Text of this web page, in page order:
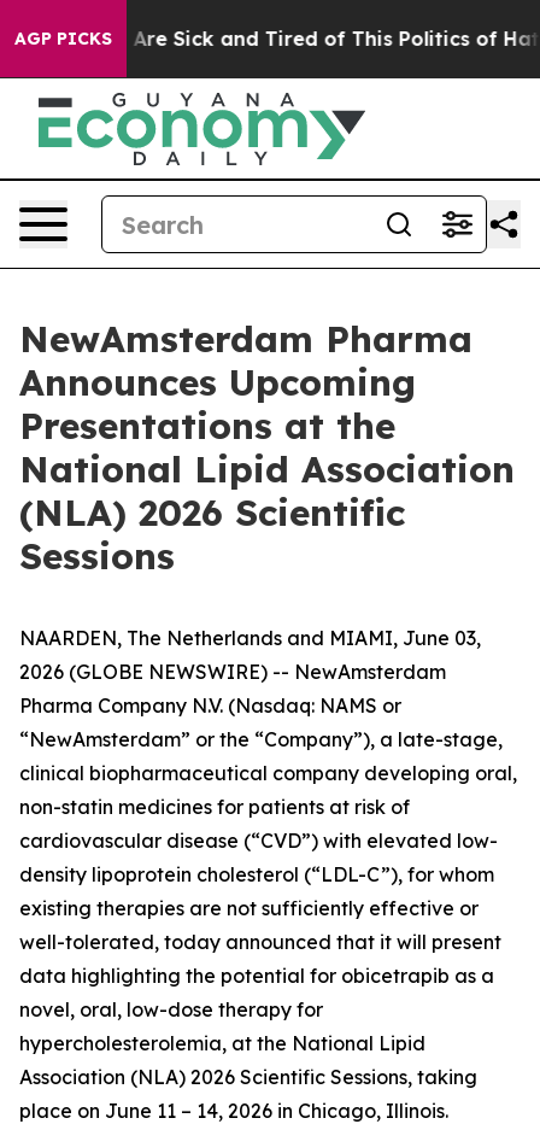
AGP PICKSAre Sick and Tired of This Politics of Hatred”
NewAmsterdam Pharma
Announces Upcoming
Presentations at the
National Lipid Association
(NLA) 2026 Scientific
Sessions
NAARDEN, The Netherlands and MIAMI, June 03,
2026 (GLOBE NEWSWIRE) -- NewAmsterdam
Pharma Company N.V. (Nasdaq: NAMS or
“NewAmsterdam” or the “Company”), a late-stage,
clinical biopharmaceutical company developing oral,
non-statin medicines for patients at risk of
cardiovascular disease (“CVD”) with elevated low-
density lipoprotein cholesterol (“LDL-C”), for whom
existing therapies are not sufficiently effective or
well-tolerated, today announced that it will present
data highlighting the potential for obicetrapib as a
novel, oral, low-dose therapy for
hypercholesterolemia, at the National Lipid
Association (NLA) 2026 Scientific Sessions, taking
place on June 11 – 14, 2026 in Chicago, Illinois.